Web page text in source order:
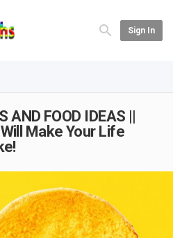
Sign In
AND FOOD IDEAS ||
Make Your Life